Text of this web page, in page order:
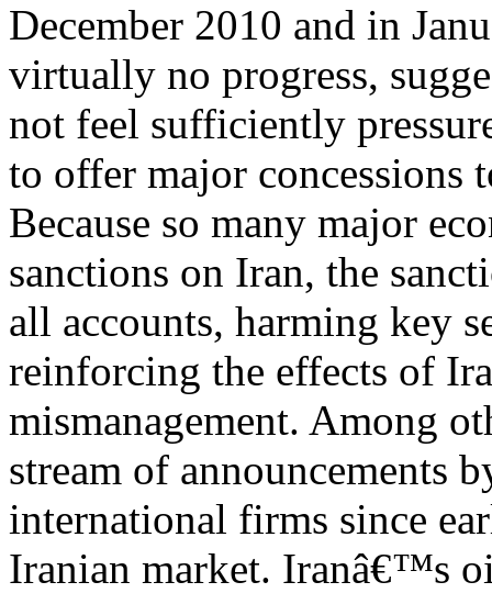
December 2010 and in
virtually no progress,
not feel sufficiently
to offer major concessions
Because so many major
sanctions on Iran, the
all accounts, harming key
reinforcing the effects of
mismanagement. Among
stream of announcements
international firms since
Iranian market. Iranâ€™s